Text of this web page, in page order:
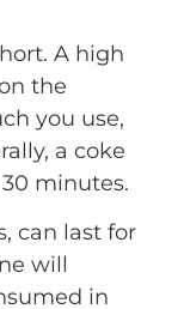
A high
the
you use,
a coke
minutes.
can last for
will
in